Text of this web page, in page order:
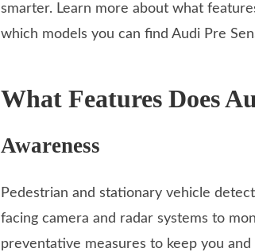
smarter. Learn more about what
which models you can find Audi Pre
What Features Does
Awareness
Pedestrian and stationary vehicle
facing camera and radar systems to
preventative measures to keep you